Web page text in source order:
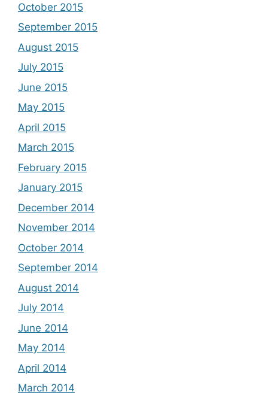
October 2015
September 2015
August 2015
July 2015
June 2015
May 2015
April 2015
March 2015
February 2015
January 2015
December 2014
November 2014
October 2014
September 2014
August 2014
July 2014
June 2014
May 2014
April 2014
March 2014